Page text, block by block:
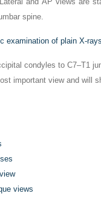
spine.
examination of plain X-
condyles to C7–T1
important view and will
views